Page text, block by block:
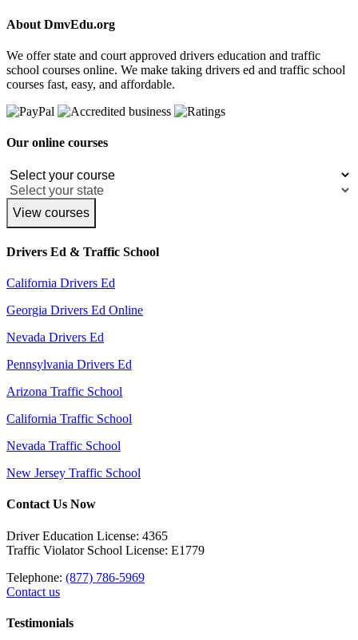
About DmvEdu.org
We offer state and court approved drivers education and traffic
school courses online. We make taking drivers ed and traffic school
courses fast, easy, and affordable.
Our online courses
View courses
Drivers Ed & Traffic School
California Drivers Ed
Georgia Drivers Ed Online
Nevada Drivers Ed
Pennsylvania Drivers Ed
Arizona Traffic School
California Traffic School
Nevada Traffic School
New Jersey Traffic School
Contact Us Now
Driver Education License: 4365
Traffic Violator School License: E1779
Telephone: (877) 786-5969
Contact us
Testimonials